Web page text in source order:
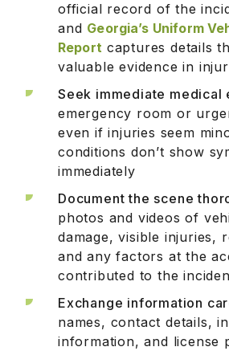
official record of the
and Georgia’s Uniform
Reportcaptures details
valuable evidence in
Seek immediate medical
emergency room or
even if injuries seem
conditions don’t show
immediately
Document the scene
photos and videos of
damage, visible injuries,
and any factors at the
contributed to the
Exchange information
names, contact details,
information, and license